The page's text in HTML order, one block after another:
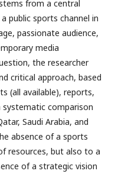
from a central
public sports channel in
passionate audience,
media
the researcher
critical approach, based
(all available), reports,
comparison
Saudi Arabia, and
absence of a sports
resources, but also to a
of a strategic vision